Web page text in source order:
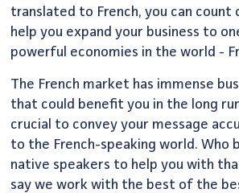
translated to French, you can count
help you expand your business to
powerful economies in the world -
The French market has immense
that could benefit you in the long
crucial to convey your message
to the French-speaking world. Who
native speakers to help you with
say we work with the best of the